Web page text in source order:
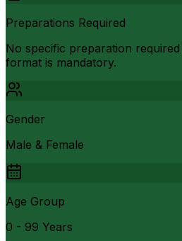
Preparations Required
No specific preparation
format is mandatory.
Gender
Male & Female
Age Group
0 - 99 Years